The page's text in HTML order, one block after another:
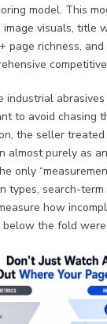
model. This
image visuals, title
page richness, and
industrial
to avoid chasing
the seller
almost purely as
only
types, search-
how
below the fold